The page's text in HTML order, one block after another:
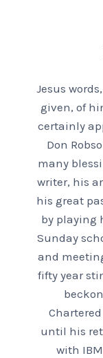
Jesus
given, of
certainly
Don
many
writer, his
his great
by playing
Sunday
and
fifty year
until his
with